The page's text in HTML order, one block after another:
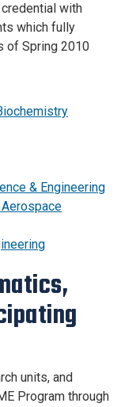
with
which fully
of Spring 2010
& Engineering
units, and
Program through